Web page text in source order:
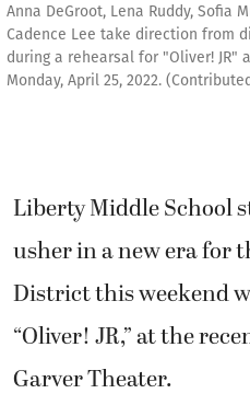
Anna DeGroot, Lena Ruddy, Sofia
Cadence Lee take direction from
during a rehearsal for "Oliver! JR"
Monday, April 25, 2022.
Liberty Middle School
usher in a new era for
District this weekend
“Oliver! JR,” at the
Garver Theater.